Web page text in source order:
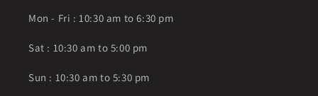
Mon - Fri : 10:30 am to 6:30 pm
Sat : 10:30 am to 5:00 pm
Sun : 10:30 am to 5:30 pm